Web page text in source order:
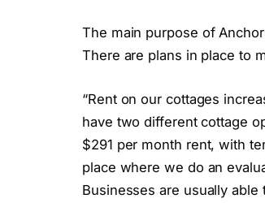
The main purpose of
There are plans in place to
“Rent on our cottages
have two different cottage
$291 per month rent, with
place where we do an
Businesses are usually